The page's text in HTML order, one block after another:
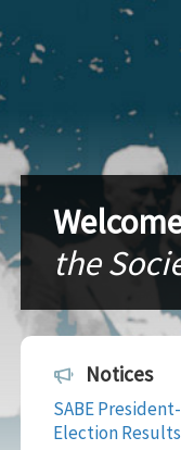
the
Notices
SABE
Election Results